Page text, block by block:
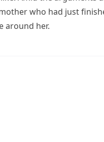
who had just
around her.